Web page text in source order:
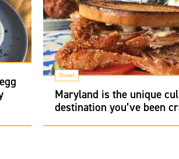
Travel
Maryland is the unique
destination you’ve been